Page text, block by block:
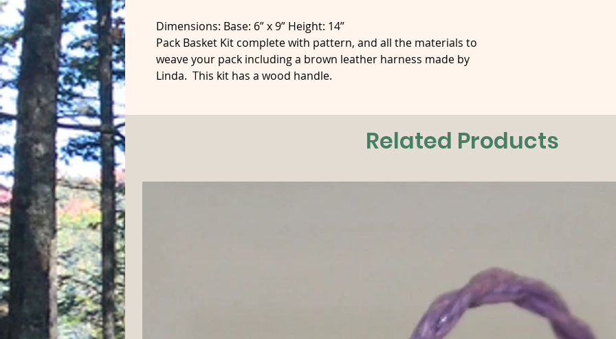
Dimensions: Base: 6” x 9” Height: 14”
Pack Basket Kit complete with pattern, and all the materials to
weave your pack including a brown leather harness made by
Linda. This kit has a wood handle.
Related Products